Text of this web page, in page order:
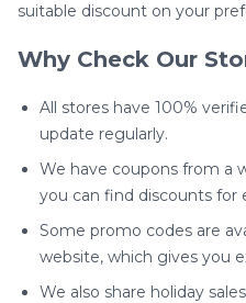
suitable discount on your
Why Check Our
All stores have 100%
update regularly.
We have coupons from a
you can find discounts for
Some promo codes are
website, which gives you
We also share holiday